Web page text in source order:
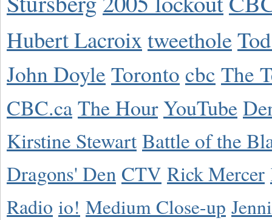
Hubert Lacroix tweethole
John Doyle Toronto cbc The
CBC.caThe HourYouTube
Kirstine Stewart Battle of the
Dragons' Den CTV Rick Mercer
Radio io! Medium Close-up